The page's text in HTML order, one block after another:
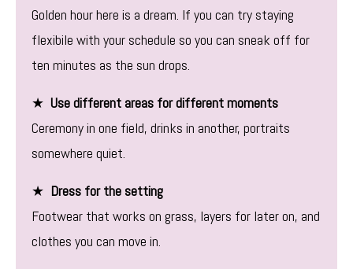
Golden hour here is a dream. If you can try staying
flexibile with your schedule so you can sneak off for
ten minutes as the sun drops.
★ Use different areas for different moments
Ceremony in one field, drinks in another, portraits
somewhere quiet.
★ Dress for the setting
Footwear that works on grass, layers for later on, and
clothes you can move in.